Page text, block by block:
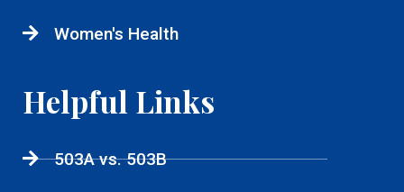
Women's Health
Helpful Links
503A vs. 503B